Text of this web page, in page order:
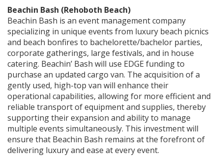
Beachin Bash (Rehoboth Beach)
Beachin Bash is an event management company
specializing in unique events from luxury beach picnics
and beach bonfires to bachelorette/bachelor parties,
corporate gatherings, large festivals, and in house
catering. Beachin’ Bash will use EDGE funding to
purchase an updated cargo van. The acquisition of a
gently used, high-top van will enhance their
operational capabilities, allowing for more efficient and
reliable transport of equipment and supplies, thereby
supporting their expansion and ability to manage
multiple events simultaneously. This investment will
ensure that Beachin Bash remains at the forefront of
delivering luxury and ease at every event.